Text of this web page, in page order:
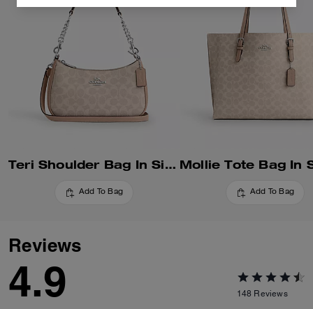
Teri Shoulder Bag In Signature Canvas
Add To Bag Add To Bag
Reviews
4.9 148 Reviews